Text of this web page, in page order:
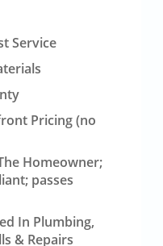
Service
Pricing (no
Homeowner;
passes
In Plumbing,
& Repairs